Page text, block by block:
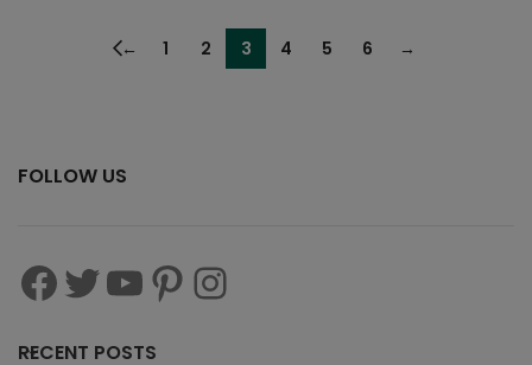
← 1 2 3 4 5 6 →
FOLLOW US
RECENT POSTS